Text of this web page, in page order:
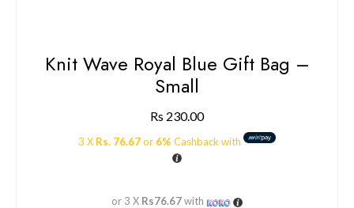
Knit Wave Royal Blue Gift Bag –
Small
Rs 230.00
3 X Rs. 76.67or 6% Cashback with
or 3 X Rs76.67with